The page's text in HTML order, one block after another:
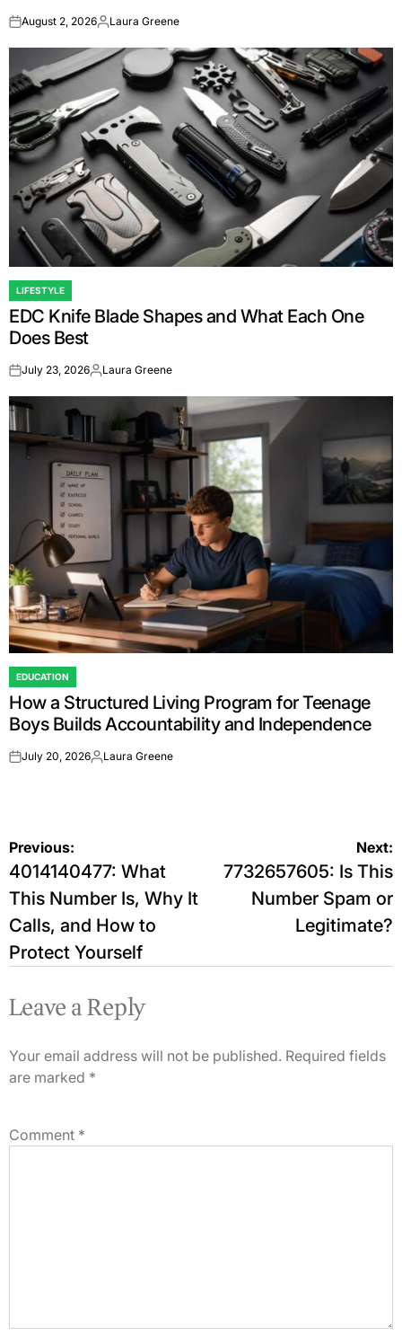
onAugust 2, 2026Posted
Laura Greene
POSTED
IN
LIFESTYLE
EDC Knife Blade Shapes and What Each One
Does Best
onJuly 23, 2026Posted
Laura Greene
POSTED
IN
EDUCATION
How a Structured Living Program for Teenage
Boys Builds Accountability and Independence
onJuly 20, 2026Posted
Laura Greene
Post
navigation
Previous:
4014140477: What
This Number Is, Why It
Calls, and How to
Protect Yourself
Next:
7732657605: Is This
Number Spam or
Legitimate?
Leave a Reply
Your email address will not be published. Required fields
are marked *
Comment *